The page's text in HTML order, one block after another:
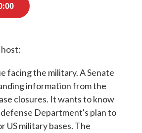
host:
facing the military. A Senate
information from the
closures. It wants to know
Department's plan to
US military bases. The